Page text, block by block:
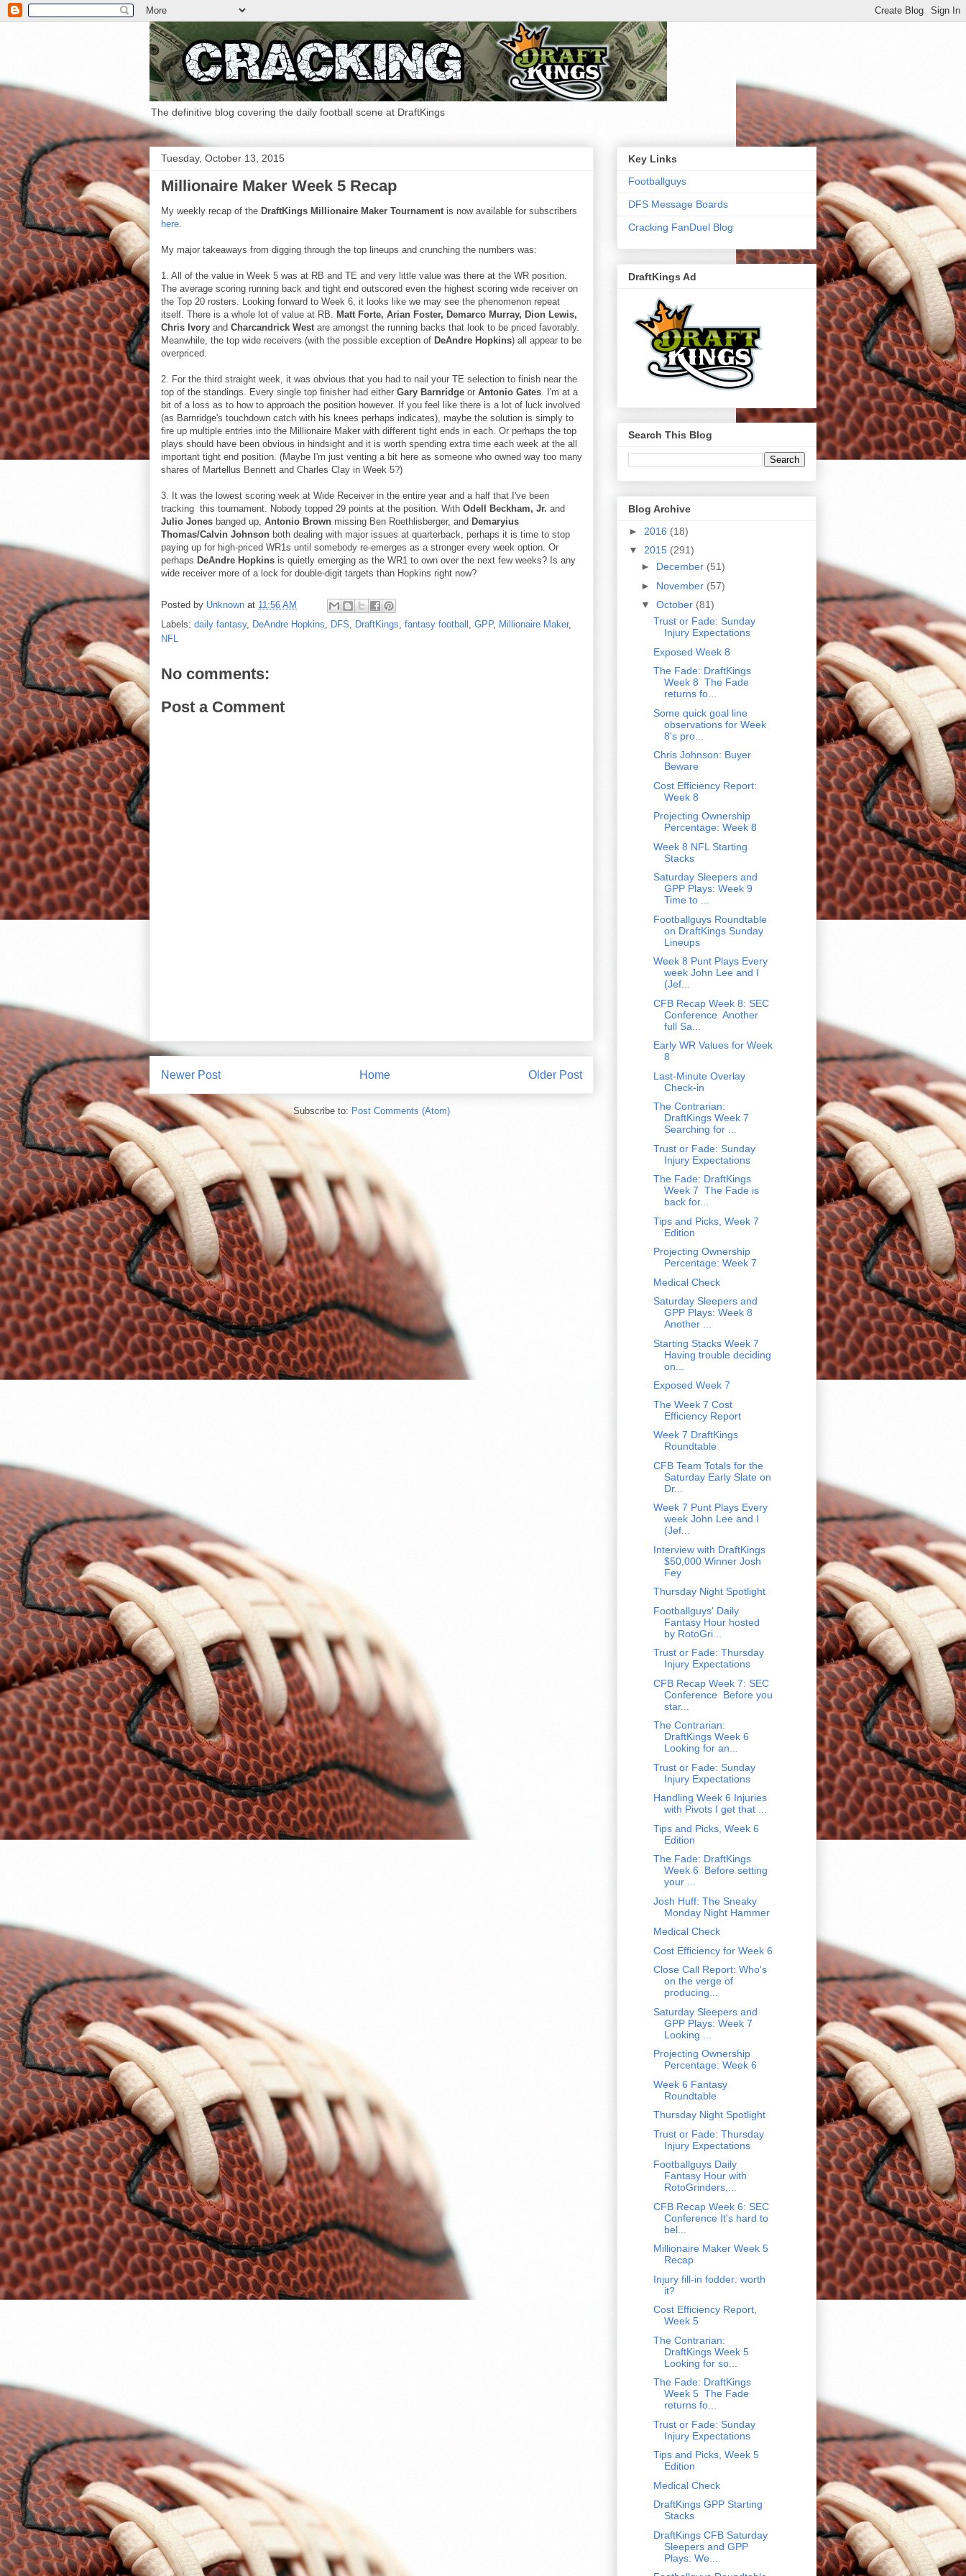
The definitive blog covering the daily football scene at DraftKings
Tuesday, October 13, 2015
Millionaire Maker Week 5 Recap
My weekly recap of the DraftKings Millionaire Maker Tournamentis now available for subscribers
here.
My major takeaways from digging through the top lineups and crunching the numbers was:
1. All of the value in Week 5 was at RB and TE and very little value was there at the WR position.
The average scoring running back and tight end outscored even the highest scoring wide receiver on
the Top 20 rosters. Looking forward to Week 6, it looks like we may see the phenomenon repeat
itself. There is a whole lot of value at RB. Matt Forte, Arian Foster, Demarco Murray, Dion Lewis,
Chris Ivory and Charcandrick Westare amongst the running backs that look to be priced favorably.
Meanwhile, the top wide receivers (with the possible exception of DeAndre Hopkins) all appear to be
overpriced.
2. For the third straight week, it was obvious that you had to nail your TE selection to finish near the
top of the standings. Every single top finisher had either Gary Barnridge or Antonio Gates. I'm at a
bit of a loss as to how to approach the position however. If you feel like there is a lot of luck involved
(as Barnridge's touchdown catch with his knees perhaps indicates), maybe the solution is simply to
fire up multiple entries into the Millionaire Maker with different tight ends in each. Or perhaps the top
plays should have been obvious in hindsight and it is worth spending extra time each week at the all
important tight end position. (Maybe I'm just venting a bit here as someone who owned way too many
shares of Martellus Bennett and Charles Clay in Week 5?)
3. It was the lowest scoring week at Wide Receiver in the entire year and a half that I've been
tracking this tournament. Nobody topped 29 points at the position. With Odell Beckham, Jr. and
Julio Jones banged up, Antonio Brown missing Ben Roethlisberger, and Demaryius
Thomas/Calvin Johnson both dealing with major issues at quarterback, perhaps it is time to stop
paying up for high-priced WR1s until somebody re-emerges as a stronger every week option. Or
perhaps DeAndre Hopkins is quietly emerging as the WR1 to own over the next few weeks? Is any
wide receiver more of a lock for double-digit targets than Hopkins right now?
Posted by Unknown at 11:56 AM
Labels: daily fantasy, DeAndre Hopkins, DFS, DraftKings, fantasy football , GPP, Millionaire Maker,
NFL
No comments:
Post a Comment
Newer Post Older Post
Home
Subscribe to: Post Comments (Atom)
Key Links
Footballguys
DFS Message Boards
Cracking FanDuel Blog
DraftKings Ad
Search This Blog
Blog Archive
► 2016 (18)
▼ 2015 (291)
► December (51)
► November (57)
▼ October (81)
Trust or Fade: Sunday
Injury Expectations
Exposed Week 8
The Fade: DraftKings
Week 8 The Fade
returns fo...
Some quick goal line
observations for Week
8's pro...
Chris Johnson: Buyer
Beware
Cost Efficiency Report:
Week 8
Projecting Ownership
Percentage: Week 8
Week 8 NFL Starting
Stacks
Saturday Sleepers and
GPP Plays: Week 9
Time to ...
Footballguys Roundtable
on DraftKings Sunday
Lineups
Week 8 Punt Plays Every
week John Lee and I
(Jef...
CFB Recap Week 8: SEC
Conference Another
full Sa...
Early WR Values for Week
8
Last-Minute Overlay
Check-in
The Contrarian:
DraftKings Week 7
Searching for ...
Trust or Fade: Sunday
Injury Expectations
The Fade: DraftKings
Week 7 The Fade is
back for...
Tips and Picks, Week 7
Edition
Projecting Ownership
Percentage: Week 7
Medical Check
Saturday Sleepers and
GPP Plays: Week 8
Another ...
Starting Stacks Week 7
Having trouble deciding
on...
Exposed Week 7
The Week 7 Cost
Efficiency Report
Week 7 DraftKings
Roundtable
CFB Team Totals for the
Saturday Early Slate on
Dr...
Week 7 Punt Plays Every
week John Lee and I
(Jef...
Interview with DraftKings
$50,000 Winner Josh
Fey
Thursday Night Spotlight
Footballguys' Daily
Fantasy Hour hosted
by RotoGri...
Trust or Fade: Thursday
Injury Expectations
CFB Recap Week 7: SEC
Conference Before you
star...
The Contrarian:
DraftKings Week 6
Looking for an...
Trust or Fade: Sunday
Injury Expectations
Handling Week 6 Injuries
with Pivots I get that ...
Tips and Picks, Week 6
Edition
The Fade: DraftKings
Week 6 Before setting
your ...
Josh Huff: The Sneaky
Monday Night Hammer
Medical Check
Cost Efficiency for Week 6
Close Call Report: Who's
on the verge of
producing...
Saturday Sleepers and
GPP Plays: Week 7
Looking ...
Projecting Ownership
Percentage: Week 6
Week 6 Fantasy
Roundtable
Thursday Night Spotlight
Trust or Fade: Thursday
Injury Expectations
Footballguys Daily
Fantasy Hour with
RotoGrinders,...
CFB Recap Week 6: SEC
Conference It's hard to
bel...
Millionaire Maker Week 5
Recap
Injury fill-in fodder: worth
it?
Cost Efficiency Report,
Week 5
The Contrarian:
DraftKings Week 5
Looking for so...
The Fade: DraftKings
Week 5 The Fade
returns fo...
Trust or Fade: Sunday
Injury Expectations
Tips and Picks, Week 5
Edition
Medical Check
DraftKings GPP Starting
Stacks
DraftKings CFB Saturday
Sleepers and GPP
Plays: We...